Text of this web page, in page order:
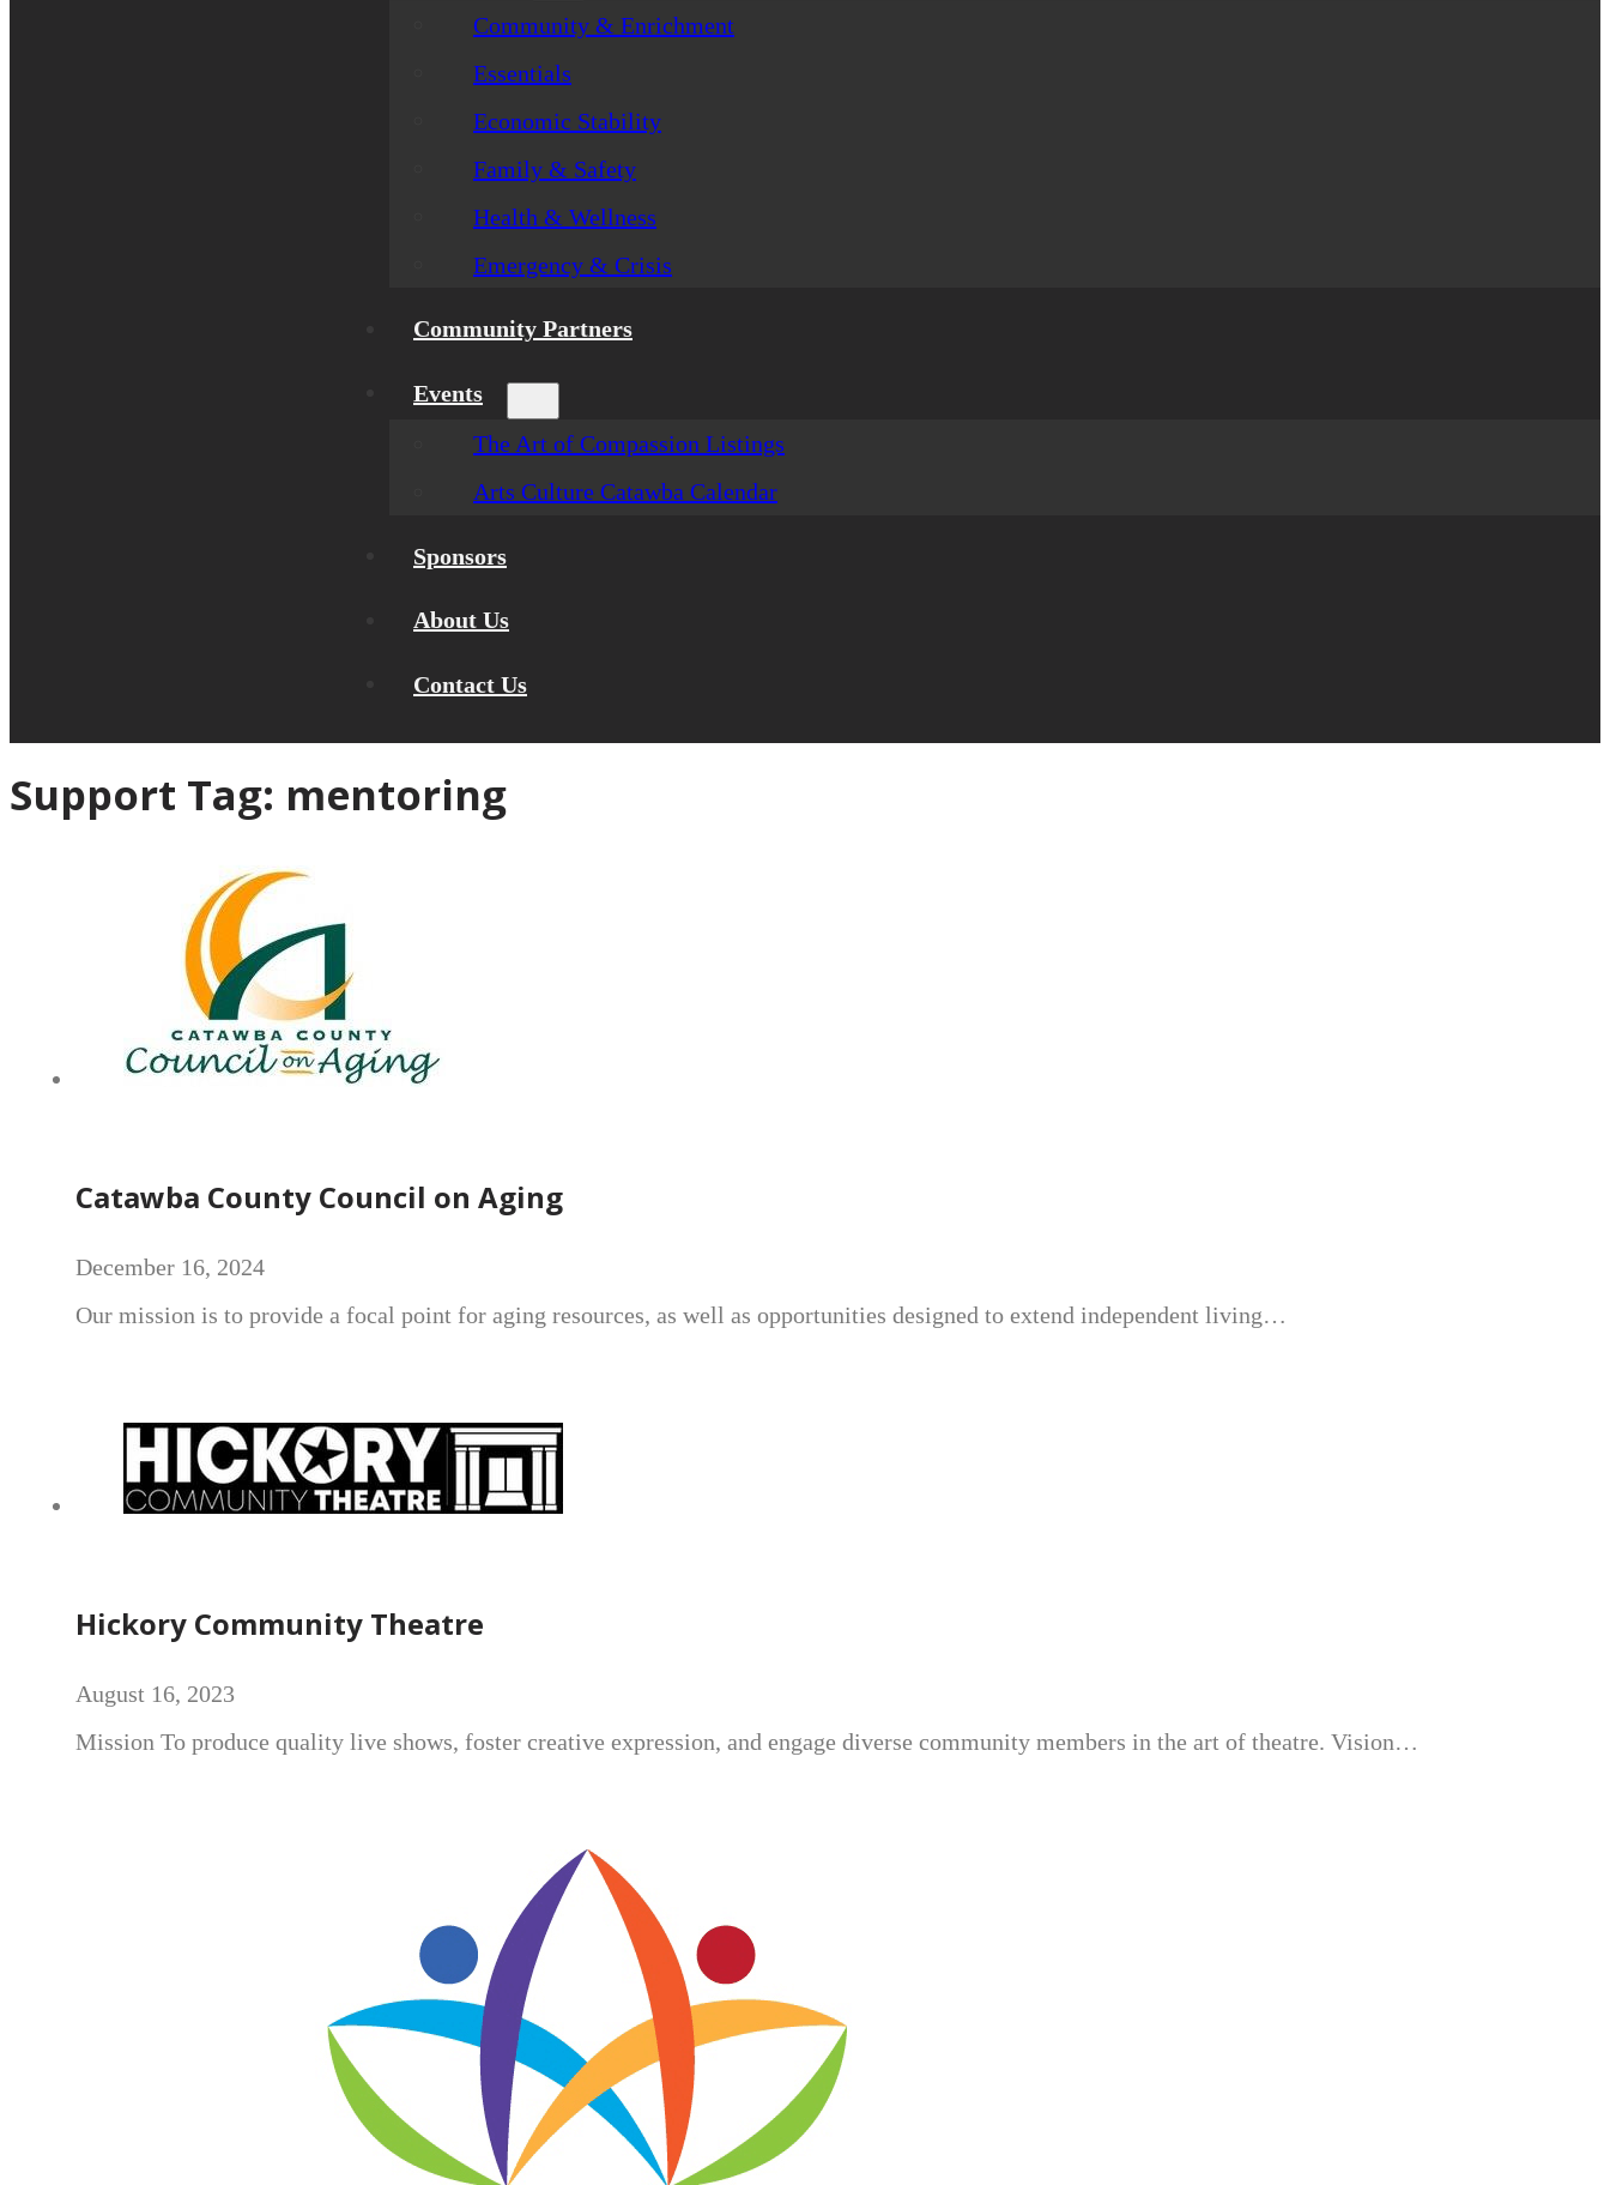
Community & Enrichment
Essentials
Economic Stability
Family & Safety
Health & Wellness
Emergency & Crisis
Community Partners
Events
The Art of Compassion Listings
Arts Culture Catawba Calendar
Sponsors
About Us
Contact Us
Support Tag: mentoring
Catawba County Council on Aging
December 16, 2024
Our mission is to provide a focal point for aging resources, as well as opportunities designed to extend independent living…
Hickory Community Theatre
August 16, 2023
Mission To produce quality live shows, foster creative expression, and engage diverse community members in the art of theatre. Vision…